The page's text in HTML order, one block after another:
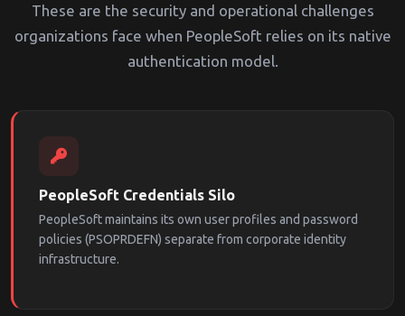
These are the security and operational challenges
organizations face when PeopleSoft relies on its native
authentication model.
PeopleSoft Credentials Silo
PeopleSoft maintains its own user profiles and password
policies (PSOPRDEFN) separate from corporate identity
infrastructure.